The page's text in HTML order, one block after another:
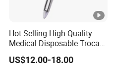
Hot-Selling High-Quality
Medical Disposable Trocar
for Endo Use
US$12.00-18.00